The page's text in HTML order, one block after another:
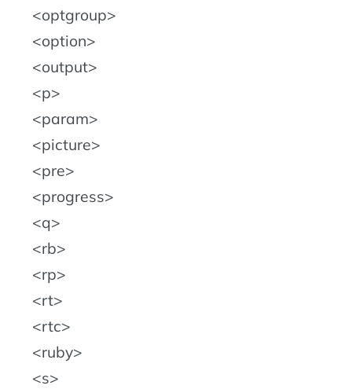
optgroup
option
output
p
param
picture
pre
progress
q
rb
rp
rt
rtc
ruby
s